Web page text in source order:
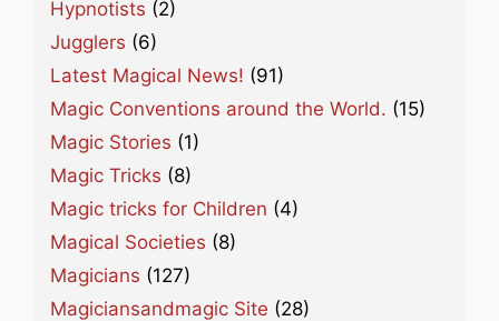
Hypnotists (2)
Jugglers (6)
Latest Magical News! (91)
Magic Conventions around the World. (15)
Magic Stories (1)
Magic Tricks (8)
Magic tricks for Children (4)
Magical Societies (8)
Magicians (127)
Magiciansandmagic Site (28)